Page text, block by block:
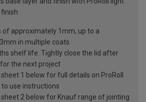
of approximately 1mm, up to a
in multiple coats
shelf life. Tightly close the lid after
the next project
1 below for full details on ProRoll
use instructions
2 below for Knauf range of jointing